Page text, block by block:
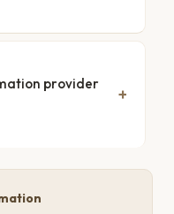
provider